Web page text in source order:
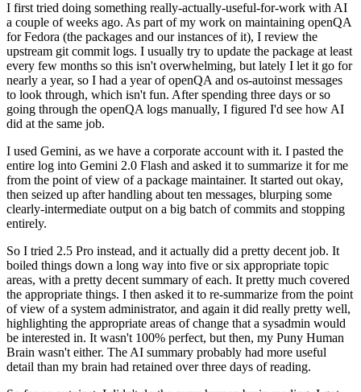
I first tried doing something really-actually-useful-for-work with AI
a couple of weeks ago. As part of my work on maintaining openQA
for Fedora (the packages and our instances of it), I review the
upstream git commit logs. I usually try to update the package at least
every few months so this isn't overwhelming, but lately I let it go for
nearly a year, so I had a year of openQA and os-autoinst messages
to look through, which isn't fun. After spending three days or so
going through the openQA logs manually, I figured I'd see how AI
did at the same job.
I used Gemini, as we have a corporate account with it. I pasted the
entire log into Gemini 2.0 Flash and asked it to summarize it for me
from the point of view of a package maintainer. It started out okay,
then seized up after handling about ten messages, blurping some
clearly-intermediate output on a big batch of commits and stopping
entirely.
So I tried 2.5 Pro instead, and it actually did a pretty decent job. It
boiled things down a long way into five or six appropriate topic
areas, with a pretty decent summary of each. It pretty much covered
the appropriate things. I then asked it to re-summarize from the point
of view of a system administrator, and again it did really pretty well,
highlighting the appropriate areas of change that a sysadmin would
be interested in. It wasn't 100% perfect, but then, my Puny Human
Brain wasn't either. The AI summary probably had more useful
detail than my brain had retained over three days of reading.